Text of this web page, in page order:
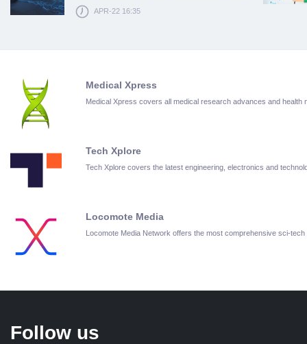
APR-22 16:35
Medical Xpress
Medical Xpress covers all medical research advances and health
Tech Xplore
Tech Xplore covers the latest engineering, electronics and
Locomote Media
Locomote Media Network offers the most comprehensive sci-
Follow us